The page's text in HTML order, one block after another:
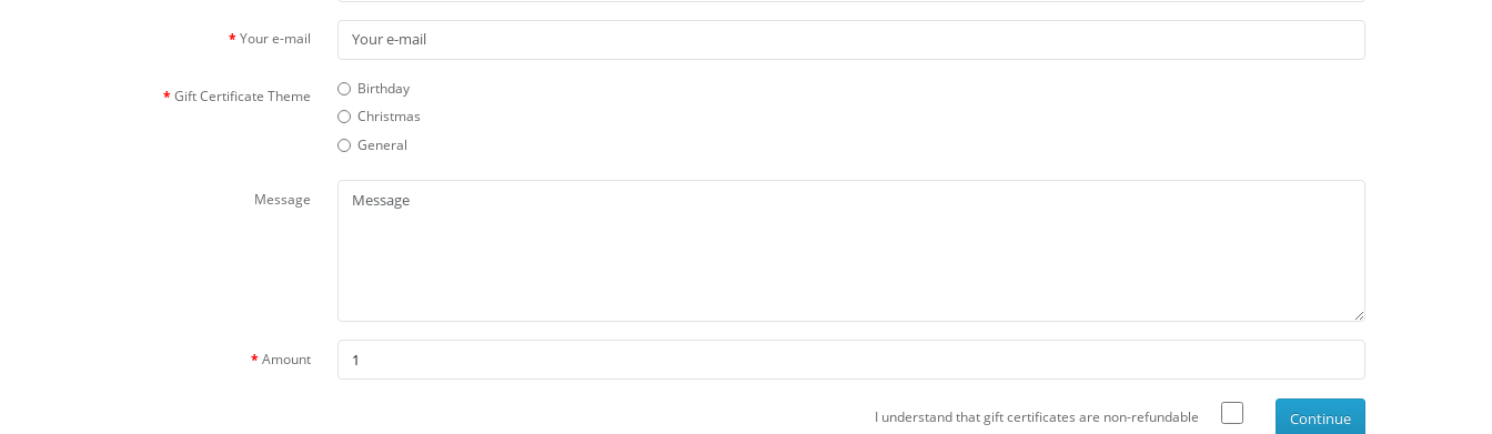
Your e-mail
Gift Certificate Theme
Birthday
Christmas
General
Message
Amount
I understand that gift certificates are non-refundable Continue